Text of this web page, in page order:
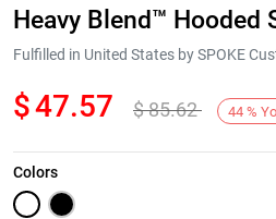
Next
Heavy Blend™ Hooded
Fulfilled in United States by SPOKE
$47.57 $85.62 44 %
Colors